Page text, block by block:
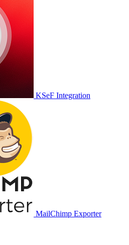
KSeF Integration
MailChimp Exporter